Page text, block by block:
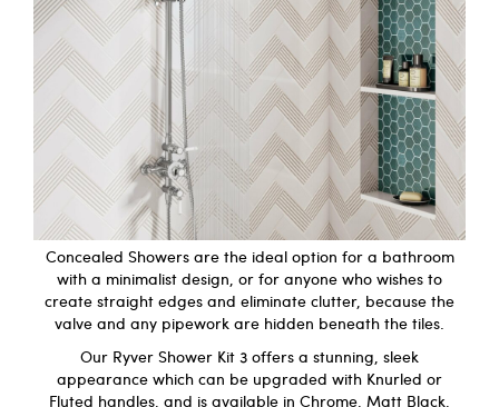
Concealed Showers are the ideal option for a bathroom
with a minimalist design, or for anyone who wishes to
create straight edges and eliminate clutter, because the
valve and any pipework are hidden beneath the tiles.
Our Ryver Shower Kit 3 offers a stunning, sleek
appearance which can be upgraded with Knurled or
Fluted handles, and is available in Chrome, Matt Black,